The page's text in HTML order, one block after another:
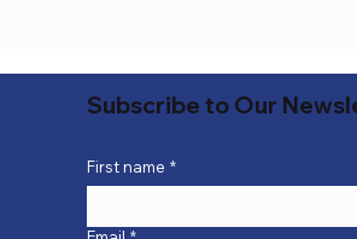
Subscribe to Our
First name *